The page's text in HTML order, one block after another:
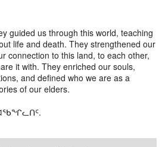
guided us through this world, teaching
life and death. They strengthened our
connection to this land, to each other,
it with. They enriched our souls,
and defined who we are as a
of our elders.